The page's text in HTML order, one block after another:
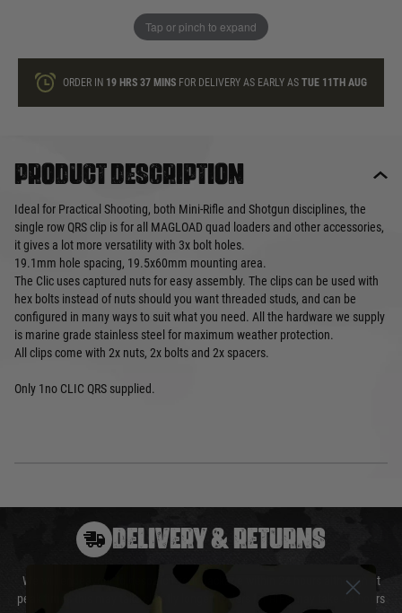
Tap or pinch to expand
loyalty points
ORDER IN 19 HRS37 MINS FOR DELIVERY AS EARLY ASTUE 11TH AUG
Product description
Ideal for Practical Shooting, both Mini-Rifle and Shotgun disciplines, the
single row QRS clip is for all MAGLOAD quad loaders and other accessories,
it gives a lot more versatility with 3x bolt holes.
19.1mm hole spacing, 19.5x60mm mounting area.
The Clic uses captured nuts for easy assembly. The clips can be used with
hex bolts instead of nuts should you want threaded studs, and can be
configured in many ways to suit what you need. All the hardware we supply
is marine grade stainless steel for maximum weather protection.
All clips come with 2x nuts, 2x bolts and 2x spacers.
Only 1no CLIC QRS supplied.
DELIVERY & RETURNS
We will endeavour to despatch your package within 24 hours although at
peak times this may take slightly longer. Orders for RIFs may take 48 hours